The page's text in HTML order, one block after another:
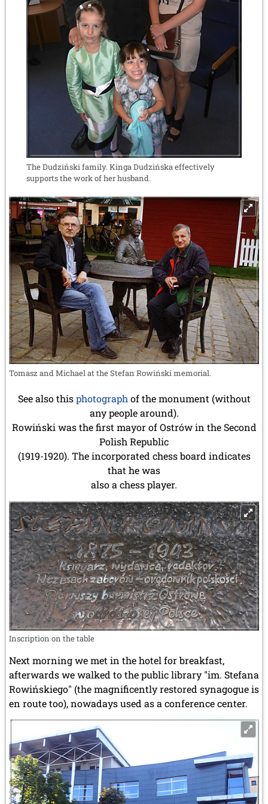
The Dudziński family. Kinga Dudzińska effectively
supports the work of her husband.
Tomasz and Michael at the Stefan Rowiński memorial.
See also thisphotograph of the monument (without
any people around).
Rowiński was the first mayor of Ostrów in the Second
Polish Republic
(1919-1920). The incorporated chess board indicates
that he was
also a chess player.
Inscription on the table
Next morning we met in the hotel for breakfast,
afterwards we walked to the public library "im. Stefana
Rowińskiego" (the magnificently restored synagogue is
en route too), nowadays used as a conference center.